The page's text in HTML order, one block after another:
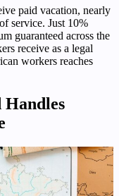
paid vacation, nearly
service. Just 10%
guaranteed across the
receive as a legal
workers reaches
Handles